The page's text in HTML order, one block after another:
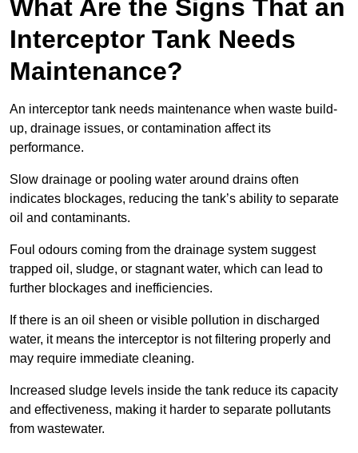
What Are the Signs That an
Interceptor Tank Needs
Maintenance?
An interceptor tank needs maintenance when waste build-
up, drainage issues, or contamination affect its
performance.
Slow drainage or pooling water around drains often
indicates blockages, reducing the tank’s ability to separate
oil and contaminants.
Foul odours coming from the drainage system suggest
trapped oil, sludge, or stagnant water, which can lead to
further blockages and inefficiencies.
If there is an oil sheen or visible pollution in discharged
water, it means the interceptor is not filtering properly and
may require immediate cleaning.
Increased sludge levels inside the tank reduce its capacity
and effectiveness, making it harder to separate pollutants
from wastewater.